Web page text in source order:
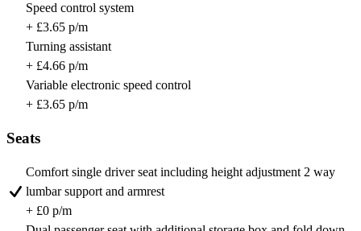
Speed control system
+ £3.65 p/m
Turning assistant
+ £4.66 p/m
Variable electronic speed control
+ £3.65 p/m
Seats
Comfort single driver seat including height adjustment 2 way
lumbar support and armrest
+ £0 p/m